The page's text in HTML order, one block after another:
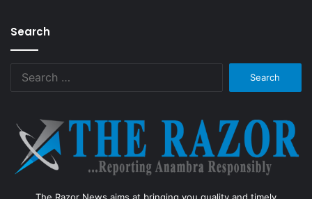
Search
The Razor News aims at bringing you quality and timely